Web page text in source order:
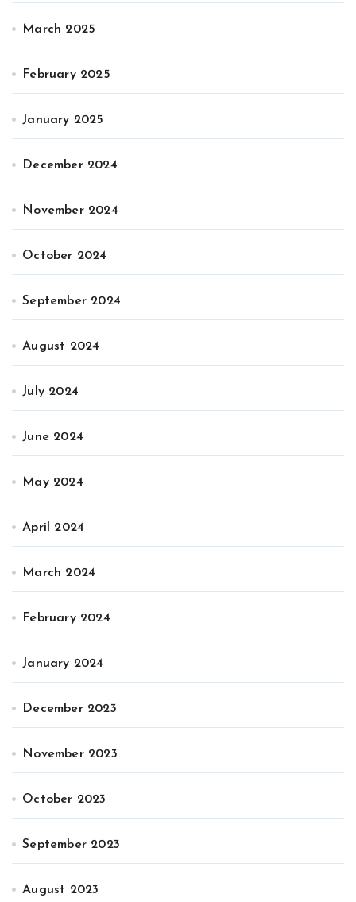
March 2025
February 2025
January 2025
December 2024
November 2024
October 2024
September 2024
August 2024
July 2024
June 2024
May 2024
April 2024
March 2024
February 2024
January 2024
December 2023
November 2023
October 2023
September 2023
August 2023